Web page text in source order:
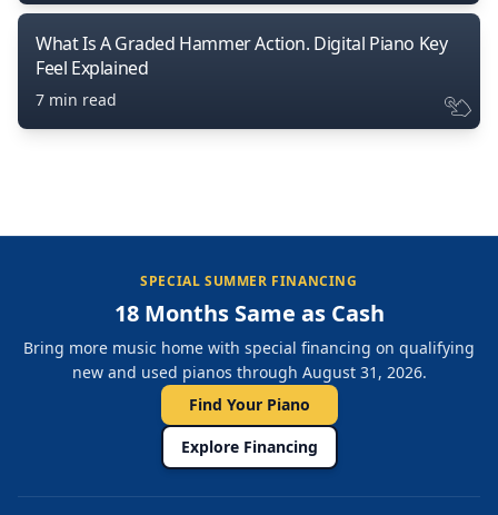
What Is A Graded Hammer Action. Digital Piano Key
Feel Explained
7 min read
SPECIAL SUMMER FINANCING
18 Months Same as Cash
Bring more music home with special financing on qualifying
new and used pianos through August 31, 2026.
Find Your Piano
Explore Financing